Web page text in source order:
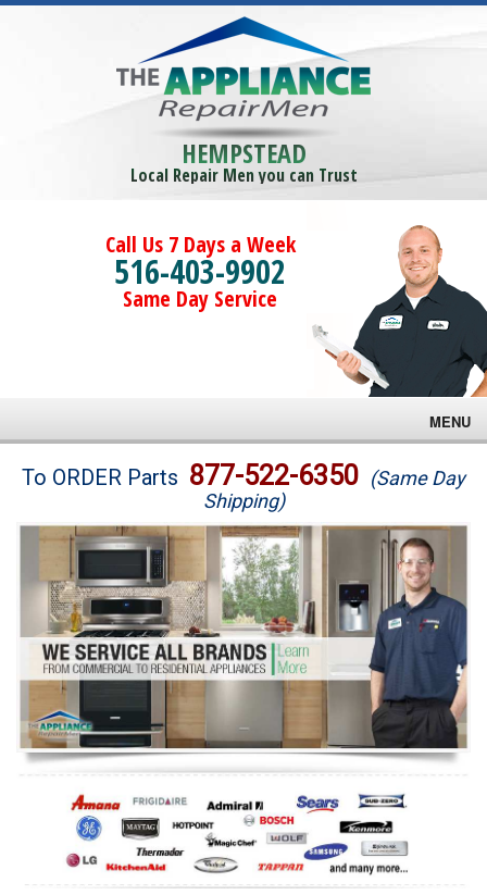
HEMPSTEAD
Local Repair Men you can Trust
Call Us 7 Days a Week
516-403-9902
Same Day Service
MENU
Brands
Washer Repair
Dryer Repair
Refrigerator Repair
Oven Repair
Dishwasher Repair
To ORDER Parts 877-522-6350 (Same Day
Shipping)